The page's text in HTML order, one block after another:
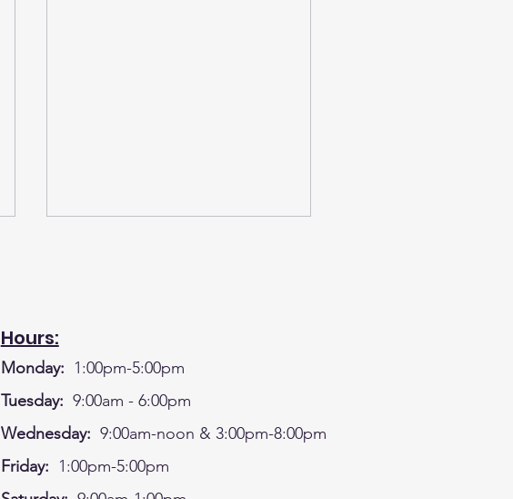
WK#7 - SRP IN-HOUSE
CRAFT- MAKE A FAIRY
HOUSE/TERRARIUM AND
DECORATE MUSHROOMS
Hours:
Monday: 1:00pm-5:00pm
Tuesday: 9:00am - 6:00pm
Wednesday: 9:00am-noon & 3:00pm-8:00pm
Friday: 1:00pm-5:00pm